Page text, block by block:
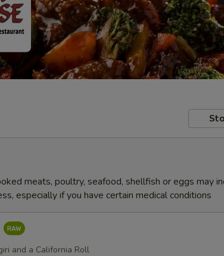
meats, poultry, seafood, shellfish or eggs may
especially if you have certain medical conditions
and a California Roll